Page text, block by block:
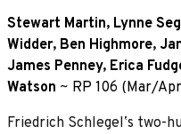
Stewart Martin, Lynne
Widder, Ben Highmore,
James Penney, Erica
Watson ~ RP 106 (Mar/
Friedrich Schlegelʼs two-